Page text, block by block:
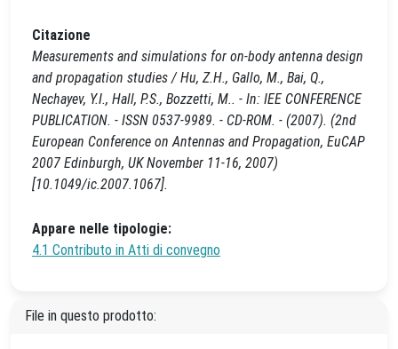
Citazione
Measurements and simulations for on-body antenna design
and propagation studies / Hu, Z.H., Gallo, M., Bai, Q.,
Nechayev, Y.I., Hall, P.S., Bozzetti, M.. - In: IEE CONFERENCE
PUBLICATION. - ISSN 0537-9989. - CD-ROM. - (2007). (2nd
European Conference on Antennas and Propagation, EuCAP
2007 Edinburgh, UK November 11-16, 2007)
[10.1049/ic.2007.1067].
Appare nelle tipologie:
4.1 Contributo in Atti di convegno
File in questo prodotto: